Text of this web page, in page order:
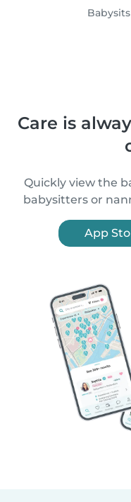
Care is
Quickly view the
babysitters or
App